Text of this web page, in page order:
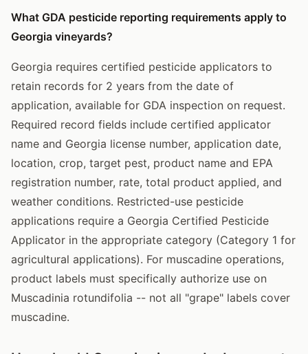
What GDA pesticide reporting requirements apply to
Georgia vineyards?
Georgia requires certified pesticide applicators to
retain records for 2 years from the date of
application, available for GDA inspection on request.
Required record fields include certified applicator
name and Georgia license number, application date,
location, crop, target pest, product name and EPA
registration number, rate, total product applied, and
weather conditions. Restricted-use pesticide
applications require a Georgia Certified Pesticide
Applicator in the appropriate category (Category 1 for
agricultural applications). For muscadine operations,
product labels must specifically authorize use on
Muscadinia rotundifolia -- not all "grape" labels cover
muscadine.